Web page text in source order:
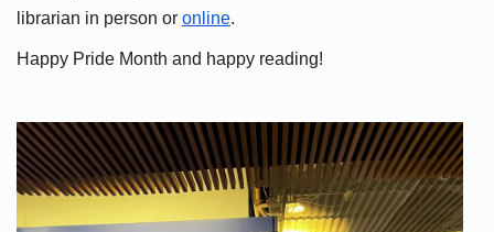
librarian in person or online.
Happy Pride Month and happy reading!